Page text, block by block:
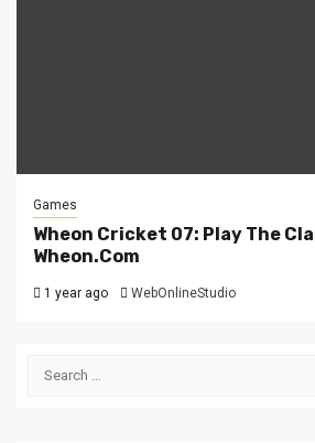
Games
Wheon Cricket 07: Play The
Wheon.Com
1 year ago WebOnlineStudio
Search